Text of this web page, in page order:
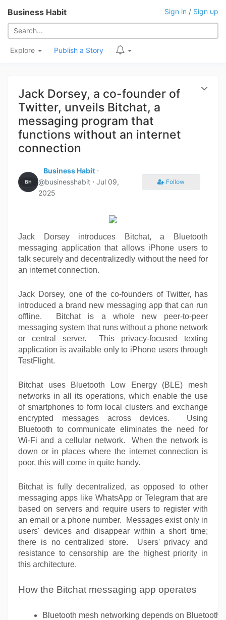
Business Habit Sign in / Sign up
Explore Publish a Story
Jack Dorsey, a co-founder of
Twitter, unveils Bitchat, a
messaging program that
functions without an internet
connection
Business Habit ⋅
@businesshabit ⋅ Jul 09,
2025
Follow
Jack Dorsey introduces Bitchat, a Bluetooth
messaging application that allows iPhone users to
talk securely and decentralizedly without the need for
an internet connection.
Jack Dorsey, one of the co-founders of Twitter, has
introduced a brand new messaging app that can run
offline. Bitchat is a whole new peer-to-peer
messaging system that runs without a phone network
or central server. This privacy-focused texting
application is available only to iPhone users through
TestFlight.
Bitchat uses Bluetooth Low Energy (BLE) mesh
networks in all its operations, which enable the use
of smartphones to form local clusters and exchange
encrypted messages across devices. Using
Bluetooth to communicate eliminates the need for
Wi-Fi and a cellular network. When the network is
down or in places where the internet connection is
poor, this will come in quite handy.
Bitchat is fully decentralized, as opposed to other
messaging apps like WhatsApp or Telegram that are
based on servers and require users to register with
an email or a phone number. Messages exist only in
users' devices and disappear within a short time;
there is no centralized store. Users' privacy and
resistance to censorship are the highest priority in
this architecture.
How the Bitchat messaging app operates
Bluetooth mesh networking depends on Bluetooth